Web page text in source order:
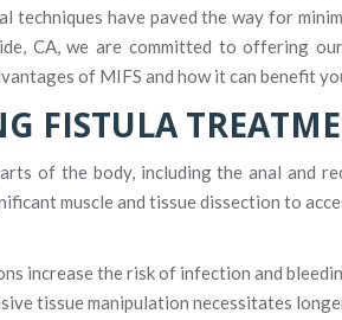
techniques have paved the way for
CA, we are committed to offering
of MIFS and how it can benefit
FISTULA
of the body, including the anal and
muscle and tissue dissection to
increase the risk of infection and
tissue manipulation necessitates